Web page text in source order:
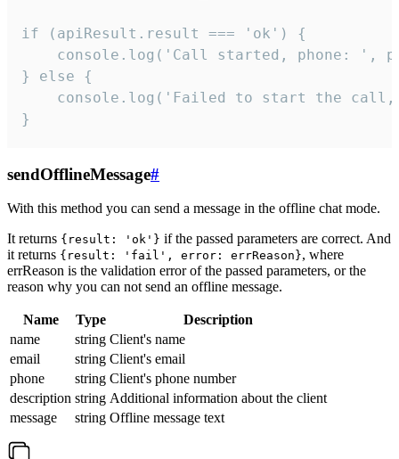
if (apiResult.result === 'ok') {
console.log('Call started, phone: ',
} else {
console.log('Failed to start the
}
sendOfflineMessage#
With this method you can send a message in the offline chat mode.
It returns {result: 'ok'} if the passed parameters are correct. And
it returns {result: 'fail', error: errReason}, where
errReason is the validation error of the passed parameters, or the
reason why you can not send an offline message.
Name Type
Description
name
string Client's name
email
string Client's email
phone
string Client's phone number
description string Additional information about the client
message
string Offline message text